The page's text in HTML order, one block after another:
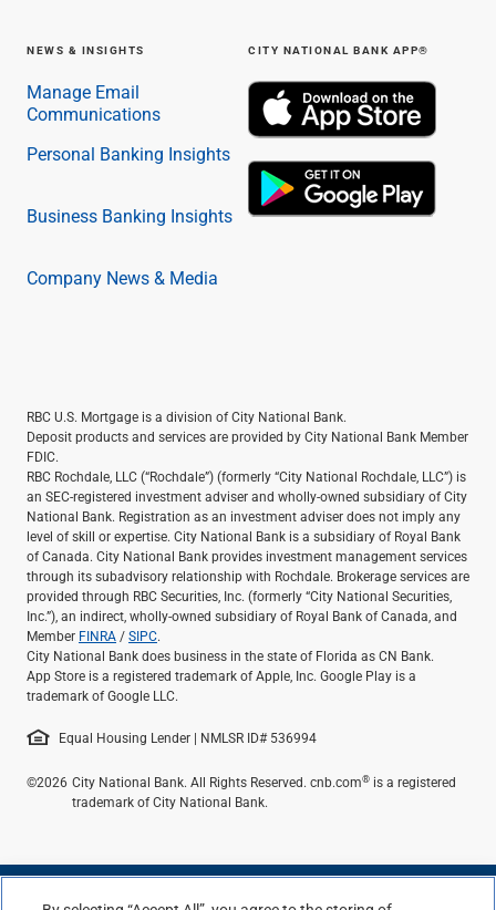
NEWS & INSIGHTS
Manage Email
Communications
Personal Banking Insights
Business Banking Insights
Company News & Media
CITY NATIONAL BANK APP®
RBC U.S. Mortgage is a division of City National Bank.
Deposit products and services are provided by City National Bank Member
FDIC.
RBC Rochdale, LLC (“Rochdale”) (formerly “City National Rochdale, LLC”) is
an SEC-registered investment adviser and wholly-owned subsidiary of City
National Bank. Registration as an investment adviser does not imply any
level of skill or expertise. City National Bank is a subsidiary of Royal Bank
of Canada. City National Bank provides investment management services
through its subadvisory relationship with Rochdale. Brokerage services are
provided through RBC Securities, Inc. (formerly “City National Securities,
Inc.”), an indirect, wholly-owned subsidiary of Royal Bank of Canada, and
Member FINRA /SIPC.
City National Bank does business in the state of Florida as CN Bank.
App Store is a registered trademark of Apple, Inc. Google Play is a
trademark of Google LLC.
Equal Housing Lender | NMLSR ID# 536994
©2026 City National Bank. All Rights Reserved. cnb.com® is a registered
trademark of City National Bank.